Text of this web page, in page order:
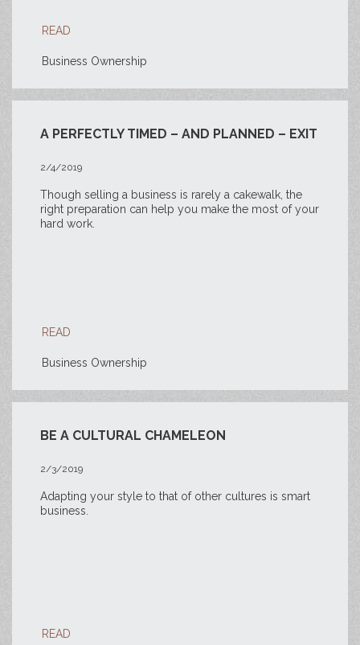
READ
Business Ownership
A PERFECTLY TIMED – AND PLANNED – EXIT
2/4/2019
Though selling a business is rarely a cakewalk, the
right preparation can help you make the most of your
hard work.
READ
Business Ownership
BE A CULTURAL CHAMELEON
2/3/2019
Adapting your style to that of other cultures is smart
business.
READ